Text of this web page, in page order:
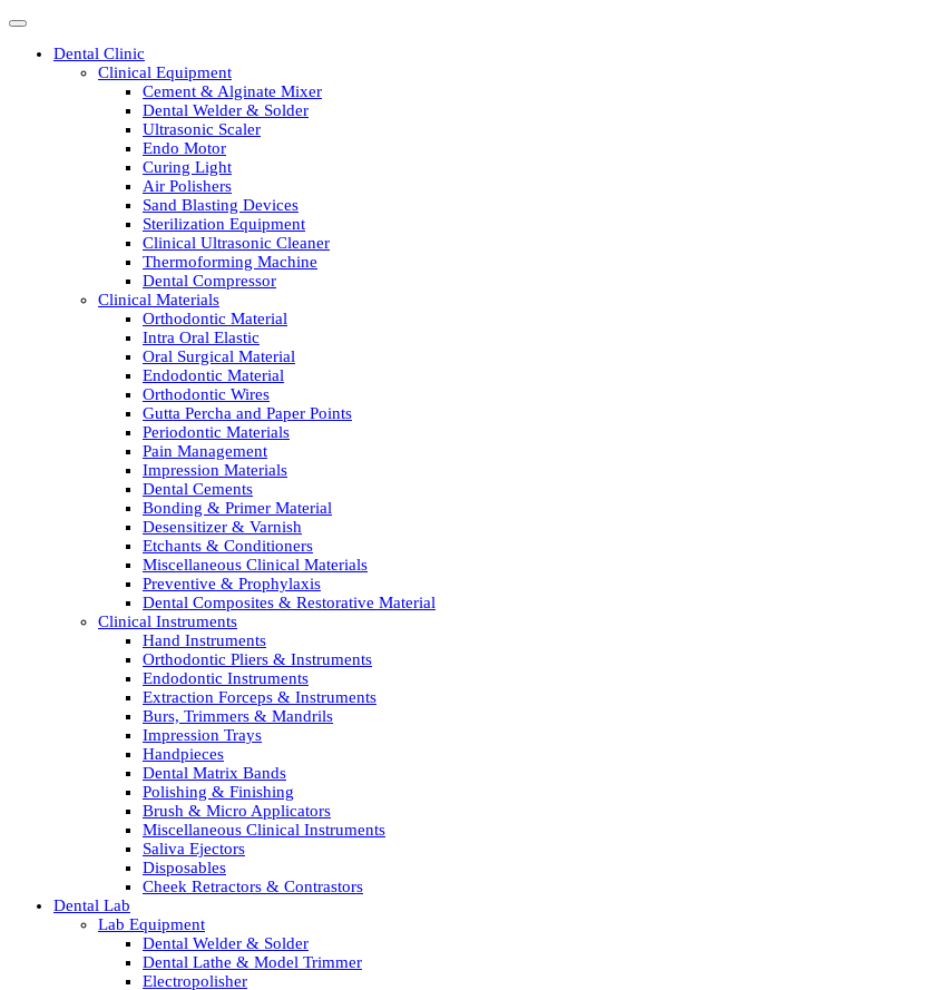
Dental Clinic
Clinical Equipment
Cement & Alginate Mixer
Dental Welder & Solder
Ultrasonic Scaler
Endo Motor
Curing Light
Air Polishers
Sand Blasting Devices
Sterilization Equipment
Clinical Ultrasonic Cleaner
Thermoforming Machine
Dental Compressor
Clinical Materials
Orthodontic Material
Intra Oral Elastic
Oral Surgical Material
Endodontic Material
Orthodontic Wires
Gutta Percha and Paper Points
Periodontic Materials
Pain Management
Impression Materials
Dental Cements
Bonding & Primer Material
Desensitizer & Varnish
Etchants & Conditioners
Miscellaneous Clinical Materials
Preventive & Prophylaxis
Dental Composites & Restorative Material
Clinical Instruments
Hand Instruments
Orthodontic Pliers & Instruments
Endodontic Instruments
Extraction Forceps & Instruments
Burs, Trimmers & Mandrils
Impression Trays
Handpieces
Dental Matrix Bands
Polishing & Finishing
Brush & Micro Applicators
Miscellaneous Clinical Instruments
Saliva Ejectors
Disposables
Cheek Retractors & Contrastors
Dental Lab
Lab Equipment
Dental Welder & Solder
Dental Lathe & Model Trimmer
Electropolisher